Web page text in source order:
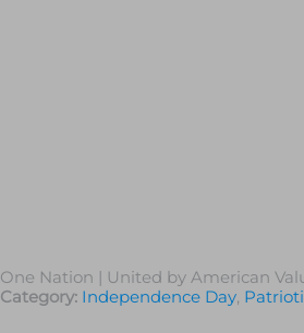
One Nation | United by American
Category: Independence Day,